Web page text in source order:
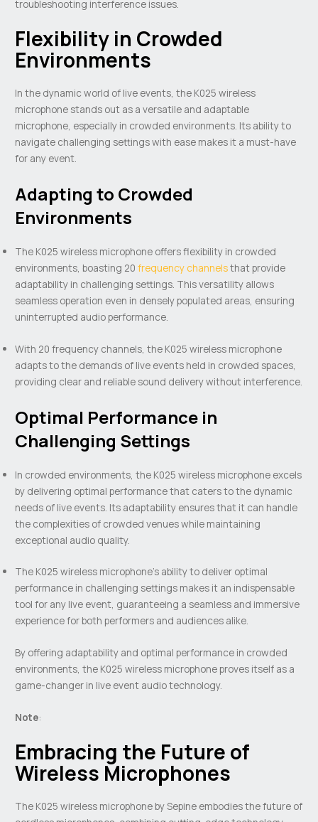
troubleshooting interference issues.
Flexibility in Crowded
Environments
In the dynamic world of live events, the K025 wireless
microphone stands out as a versatile and adaptable
microphone, especially in crowded environments. Its ability to
navigate challenging settings with ease makes it a must-have
for any event.
Adapting to Crowded
Environments
The K025 wireless microphone offers flexibility in crowded
environments, boasting 20frequency channelsthat provide
adaptability in challenging settings. This versatility allows
seamless operation even in densely populated areas, ensuring
uninterrupted audio performance.
With 20 frequency channels, the K025 wireless microphone
adapts to the demands of live events held in crowded spaces,
providing clear and reliable sound delivery without interference.
Optimal Performance in
Challenging Settings
In crowded environments, the K025 wireless microphone excels
by delivering optimal performance that caters to the dynamic
needs of live events. Its adaptability ensures that it can handle
the complexities of crowded venues while maintaining
exceptional audio quality.
The K025 wireless microphone’s ability to deliver optimal
performance in challenging settings makes it an indispensable
tool for any live event, guaranteeing a seamless and immersive
experience for both performers and audiences alike.
By offering adaptability and optimal performance in crowded
environments, the K025 wireless microphone proves itself as a
game-changer in live event audio technology.
Note:
Embracing the Future of
Wireless Microphones
The K025 wireless microphone by Sepine embodies the future of